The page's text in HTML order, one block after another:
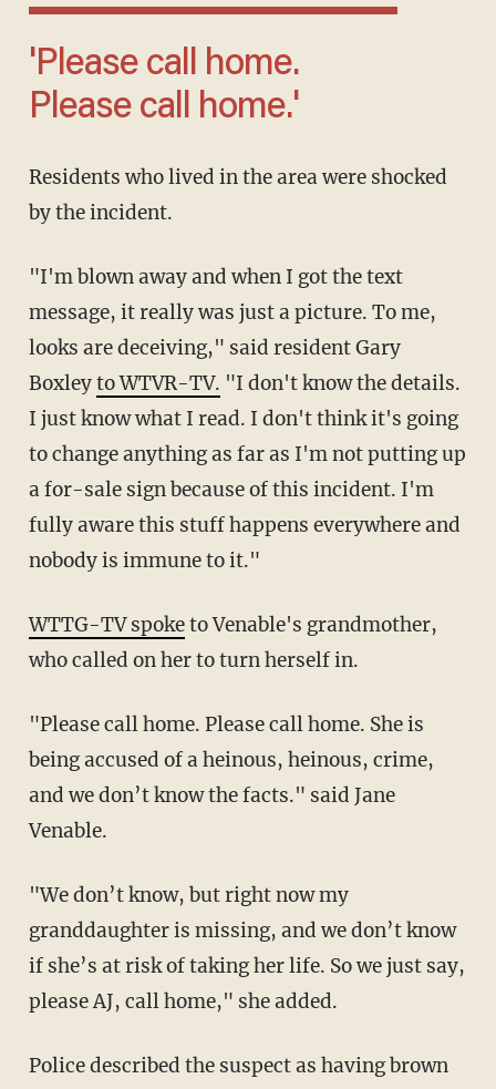
'Please call home.
Please call home.'
Residents who lived in the area were shocked
by the incident.
"I'm blown away and when I got the text
message, it really was just a picture. To me,
looks are deceiving," said resident Gary
Boxleyto WTVR-TV. "I don't know the details.
I just know what I read. I don't think it's going
to change anything as far as I'm not putting up
a for-sale sign because of this incident. I'm
fully aware this stuff happens everywhere and
nobody is immune to it."
WTTG-TV spoketo Venable's grandmother,
who called on her to turn herself in.
"Please call home. Please call home. She is
being accused of a heinous, heinous, crime,
and we don’t know the facts." said Jane
Venable.
"We don’t know, but right now my
granddaughter is missing, and we don’t know
if she’s at risk of taking her life. So we just say,
please AJ, call home," she added.
Police described the suspect as having brown